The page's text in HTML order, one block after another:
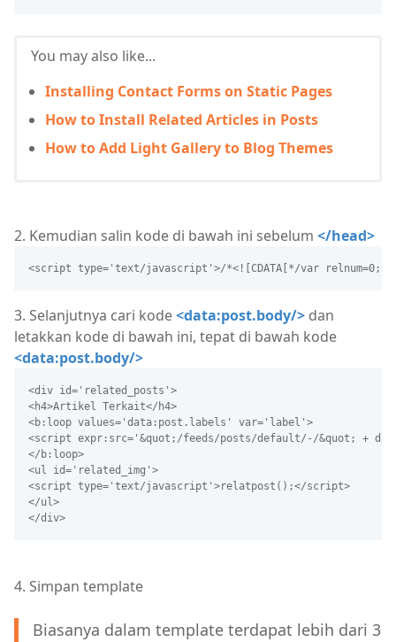
You may also like...
Installing Contact Forms on Static Pages
How to Install Related Articles in Posts
How to Add Light Gallery to Blog Themes
2. Kemudian salin kode di bawah ini sebelum </head>
<script type='text/javascript'>/*<![CDATA[*/var
3. Selanjutnya cari kode<data:post.body/> dan
letakkan kode di bawah ini, tepat di bawah kode
<data:post.body/>
<div id='related_posts'>
<h4>Artikel Terkait</h4>
<b:loop values='data:post.labels' var='label'>
<script expr:src='&quot;/feeds/posts/default/-/&quot; +
</b:loop>
<ul id='related_img'>
<script type='text/javascript'>relatpost();</script>
</ul>
</div>
4. Simpan template
Biasanya dalam template terdapat lebih dari 3